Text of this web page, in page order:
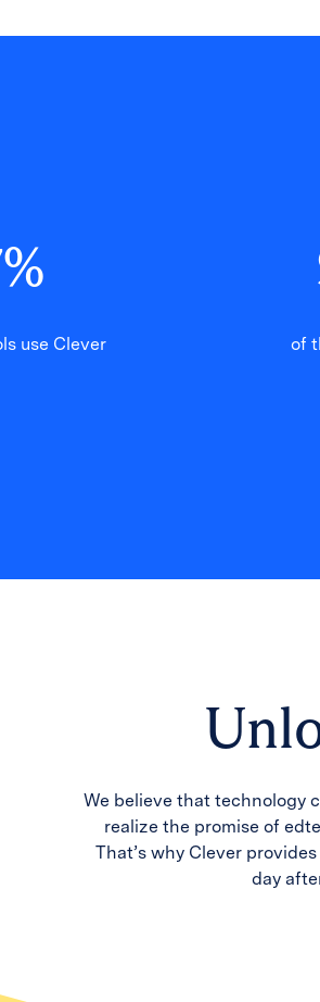
%
use Clever of
We believe that technology
realize the promise of
That’s why Clever
day